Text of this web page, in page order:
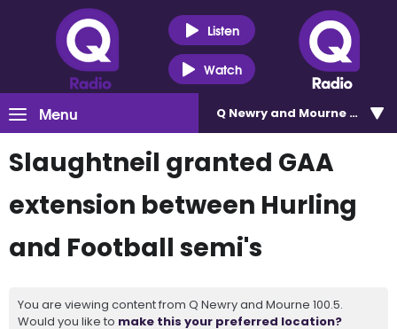
Listen
Watch
Menu Q Newry and Mourne 100.5
Slaughtneil granted GAA
extension between Hurling
and Football semi's
You are viewing content from Q Newry and Mourne 100.5.
Would you like to make this your preferred location?